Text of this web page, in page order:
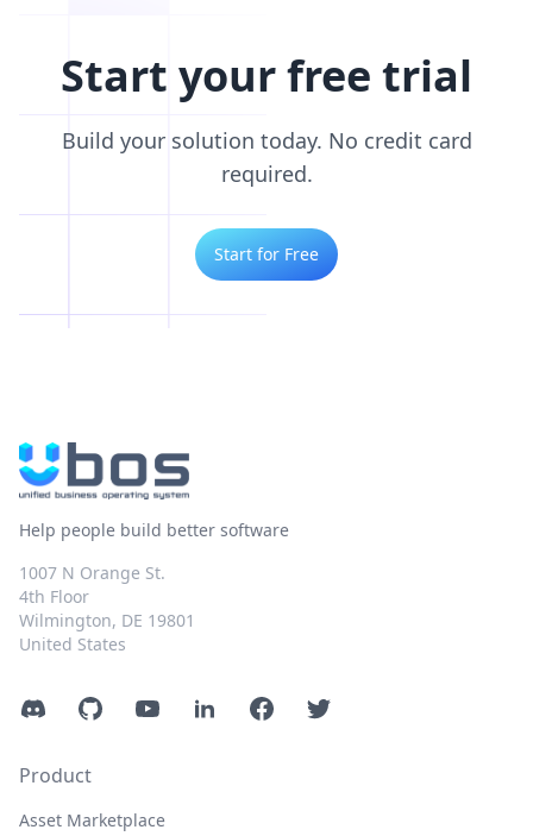
Start your free trial
Build your solution today. No credit card
required.
Start for Free
Help people build better software
1007 N Orange St.
4th Floor
Wilmington, DE 19801
United States
DiscordGitHubYouTubeLinkedInFacebookTwitter
Product
Asset Marketplace